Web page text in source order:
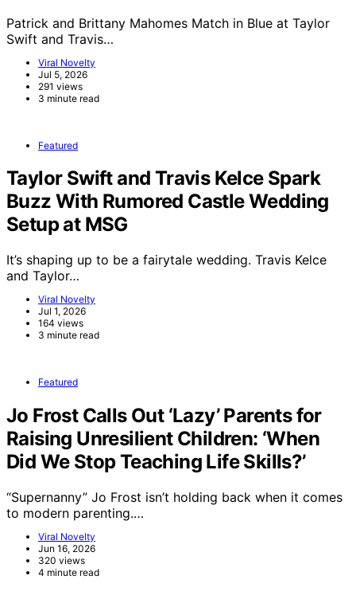
Patrick and Brittany Mahomes Match in Blue at Taylor
Swift and Travis…
Viral Novelty
Jul 5, 2026
291 views
3 minute read
Featured
Taylor Swift and Travis Kelce Spark
Buzz With Rumored Castle Wedding
Setup at MSG
It’s shaping up to be a fairytale wedding. Travis Kelce
and Taylor…
Viral Novelty
Jul 1, 2026
164 views
3 minute read
Featured
Jo Frost Calls Out ‘Lazy’ Parents for
Raising Unresilient Children: ‘When
Did We Stop Teaching Life Skills?’
“Supernanny” Jo Frost isn’t holding back when it comes
to modern parenting.…
Viral Novelty
Jun 16, 2026
320 views
4 minute read